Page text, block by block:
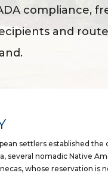
compliance,
and
settlers established
several nomadic Native
whose reservation is